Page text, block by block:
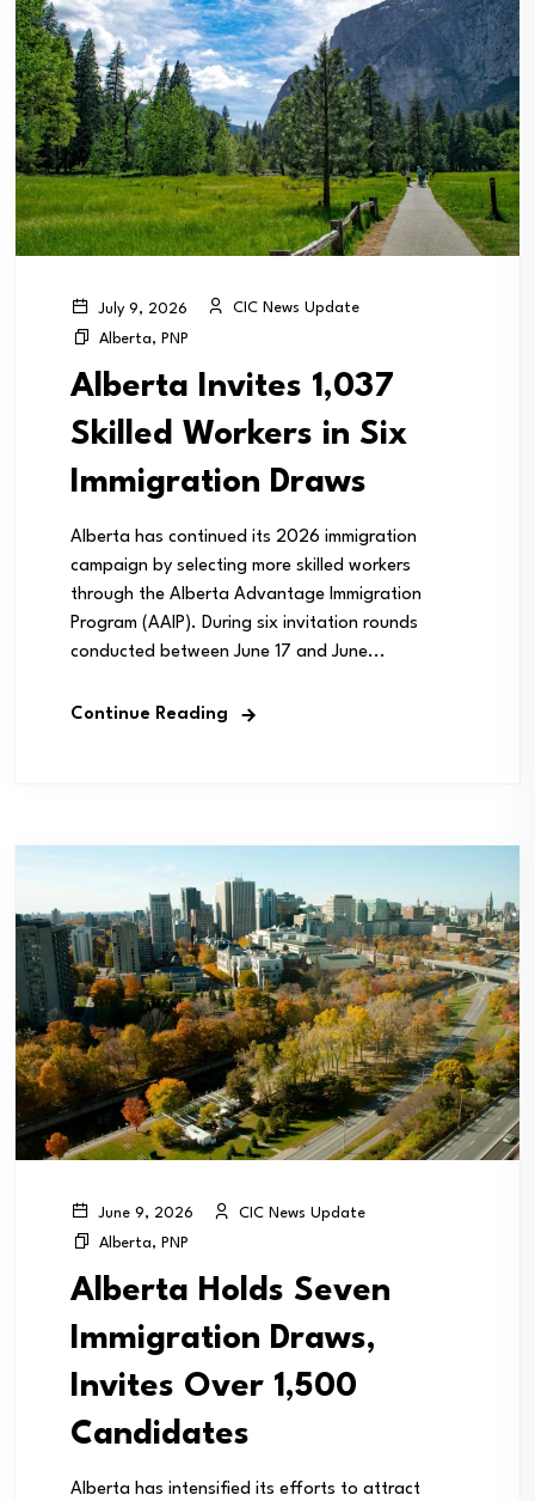
July 9, 2026
CIC News Update
Alberta, PNP
Alberta Invites 1,037
Skilled Workers in Six
Immigration Draws
Alberta has continued its 2026 immigration
campaign by selecting more skilled workers
through the Alberta Advantage Immigration
Program (AAIP). During six invitation rounds
conducted between June 17 and June...
Continue Reading
June 9, 2026
CIC News Update
Alberta, PNP
Alberta Holds Seven
Immigration Draws,
Invites Over 1,500
Candidates
Alberta has intensified its efforts to attract